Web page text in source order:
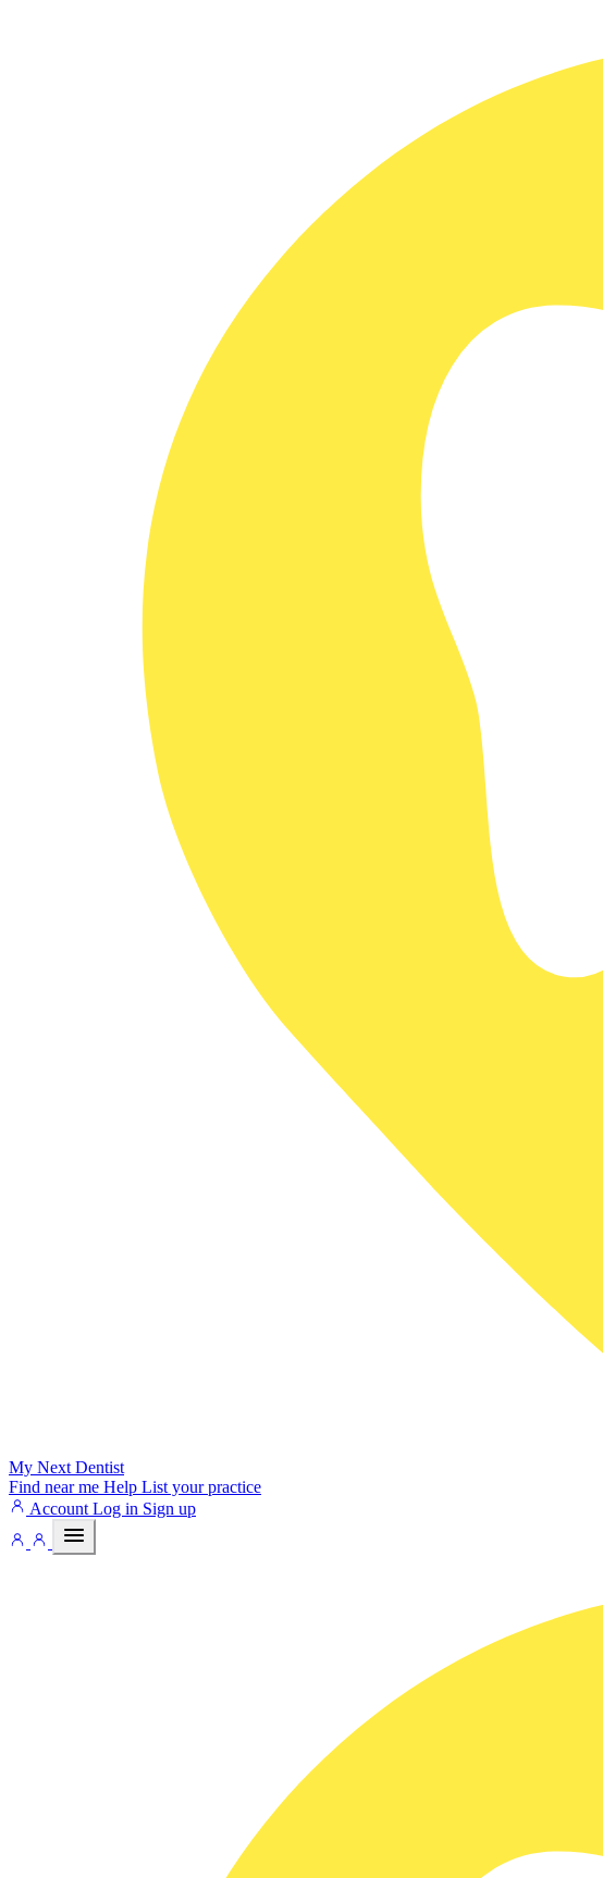
My Next Dentist
Find near me Help List your practice
Account Log in Sign up